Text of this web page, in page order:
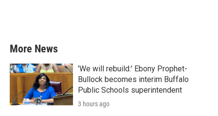
More News
'We will rebuild:' Ebony Prophet-
Bullock becomes interim Buffalo
Public Schools superintendent
3 hours ago